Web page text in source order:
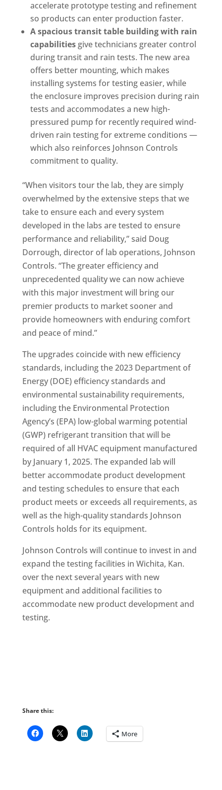
accelerate prototype testing and refinement
so products can enter production faster.
A spacious transit table building with rain
capabilitiesgive technicians greater control
during transit and rain tests. The new area
offers better mounting, which makes
installing systems for testing easier, while
the enclosure improves precision during rain
tests and accommodates a new high-
pressured pump for recently required wind-
driven rain testing for extreme conditions —
which also reinforces Johnson Controls
commitment to quality.
“When visitors tour the lab, they are simply
overwhelmed by the extensive steps that we
take to ensure each and every system
developed in the labs are tested to ensure
performance and reliability,” said Doug
Dorrough, director of lab operations, Johnson
Controls. “The greater efficiency and
unprecedented quality we can now achieve
with this major investment will bring our
premier products to market sooner and
provide homeowners with enduring comfort
and peace of mind.”
The upgrades coincide with new efficiency
standards, including the 2023 Department of
Energy (DOE) efficiency standards and
environmental sustainability requirements,
including the Environmental Protection
Agency’s (EPA) low-global warming potential
(GWP) refrigerant transition that will be
required of all HVAC equipment manufactured
by January 1, 2025. The expanded lab will
better accommodate product development
and testing schedules to ensure that each
product meets or exceeds all requirements, as
well as the high-quality standards Johnson
Controls holds for its equipment.
Johnson Controls will continue to invest in and
expand the testing facilities in Wichita, Kan.
over the next several years with new
equipment and additional facilities to
accommodate new product development and
testing.
Share this:
More